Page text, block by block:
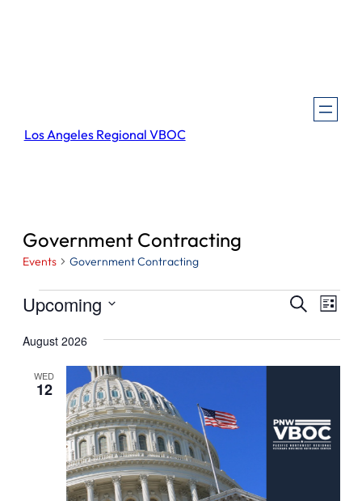
Los Angeles Regional VBOC
Government Contracting
Events Government Contracting
Events
Events
and
Views
SearchList
Upcoming
August 2026
WED
12